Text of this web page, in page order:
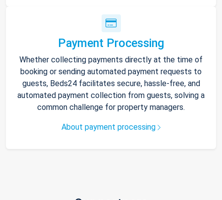
Payment Processing
Whether collecting payments directly at the time of
booking or sending automated payment requests to
guests, Beds24 facilitates secure, hassle-free, and
automated payment collection from guests, solving a
common challenge for property managers.
About payment processing